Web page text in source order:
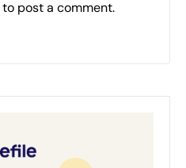
to post a comment.